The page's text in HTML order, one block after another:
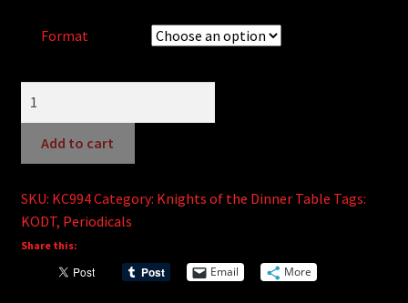
Format
Dinner
#94
quantity
Add to cart
SKU: KC994Category: Knights of the Dinner Table Tags:
KODT, Periodicals
Share this:
Email More